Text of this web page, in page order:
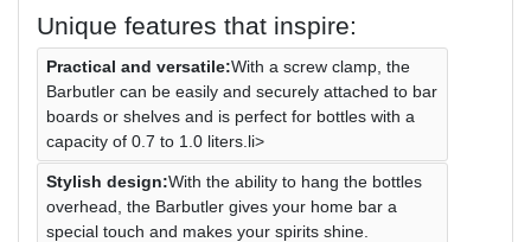
Unique features that inspire:
Practical and versatile:With a screw clamp, the
Barbutler can be easily and securely attached to bar
boards or shelves and is perfect for bottles with a
capacity of 0.7 to 1.0 liters.li>
Stylish design:With the ability to hang the bottles
overhead, the Barbutler gives your home bar a
special touch and makes your spirits shine.